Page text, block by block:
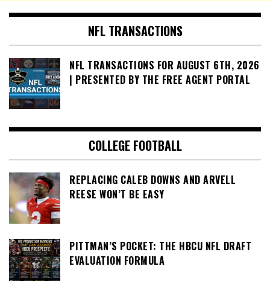
NFL TRANSACTIONS
NFL TRANSACTIONS FOR AUGUST 6TH, 2026
| PRESENTED BY THE FREE AGENT PORTAL
COLLEGE FOOTBALL
REPLACING CALEB DOWNS AND ARVELL
REESE WON’T BE EASY
PITTMAN’S POCKET: THE HBCU NFL DRAFT
EVALUATION FORMULA